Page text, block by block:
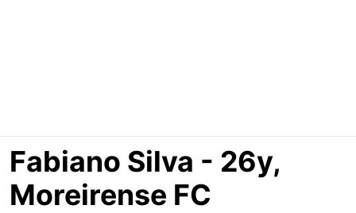
Fabiano Silva - 26y,
Moreirense FC